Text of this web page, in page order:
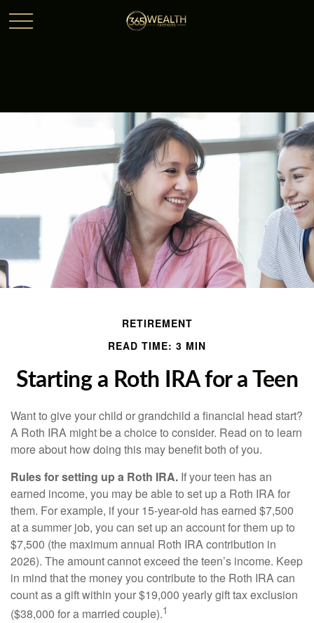
RETIREMENT
READ TIME: 3 MIN
Starting a Roth IRA for a Teen
Want to give your child or grandchild a financial head start?
A Roth IRA might be a choice to consider. Read on to learn
more about how doing this may benefit both of you.
Rules for setting up a Roth IRA. If your teen has an
earned income, you may be able to set up a Roth IRA for
them. For example, if your 15-year-old has earned $7,500
at a summer job, you can set up an account for them up to
$7,500 (the maximum annual Roth IRA contribution in
2026). The amount cannot exceed the teen’s income. Keep
in mind that the money you contribute to the Roth IRA can
count as a gift within your $19,000 yearly gift tax exclusion
($38,000 for a married couple).1